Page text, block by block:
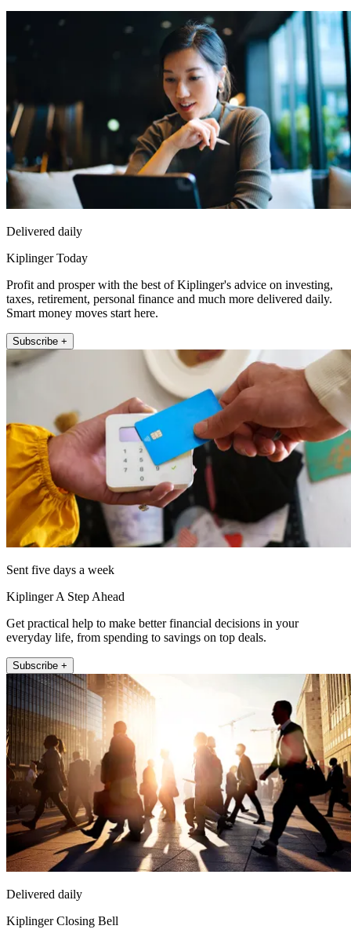
Delivered daily
Kiplinger Today
Profit and prosper with the best of Kiplinger's advice on investing,
taxes, retirement, personal finance and much more delivered daily.
Smart money moves start here.
Subscribe +
Sent five days a week
Kiplinger A Step Ahead
Get practical help to make better financial decisions in your
everyday life, from spending to savings on top deals.
Subscribe +
Delivered daily
Kiplinger Closing Bell